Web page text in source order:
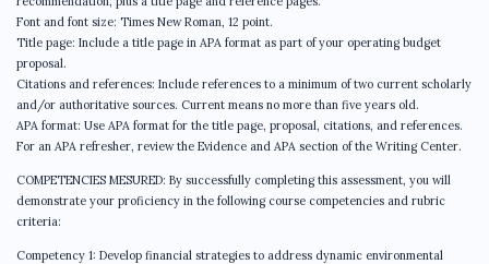
Font and font size: Times New Roman, 12 point.
Title page: Include a title page in APA format as part of your operating budget
proposal.
Citations and references: Include references to a minimum of two current scholarly
and/or authoritative sources. Current means no more than five years old.
APA format: Use APA format for the title page, proposal, citations, and references.
For an APA refresher, review the Evidence and APA section of the Writing Center.
COMPETENCIES MESURED: By successfully completing this assessment, you will
demonstrate your proficiency in the following course competencies and rubric
criteria:
Competency 1: Develop financial strategies to address dynamic environmental